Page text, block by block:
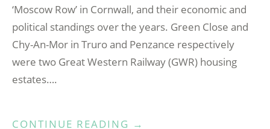
‘Moscow Row’ in Cornwall, and their economic and
political standings over the years. Green Close and
Chy-An-Mor in Truro and Penzance respectively
were two Great Western Railway (GWR) housing
estates….
CONTINUE READING “LITTLE
→